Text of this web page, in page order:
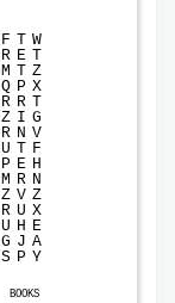
F T W
R E T
M T Z
Q P X
R R T
Z I G
R N V
U T F
P E H
M R N
Z V Z
R U X
U H E
G J A
S P Y
BOOKS